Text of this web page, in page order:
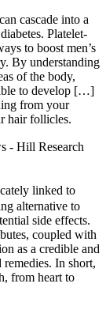
cascade into a
Platelet-
to boost men’s
By understanding
of the body,
to develop […]
from your
hair follicles.
- Hill Research
linked to
alternative to
side effects.
coupled with
as a credible and
In short,
from heart to